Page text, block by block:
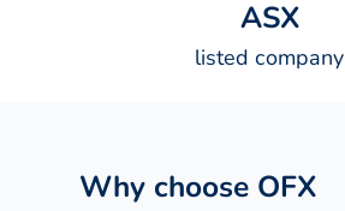
ASX
listed company
Why choose OFX